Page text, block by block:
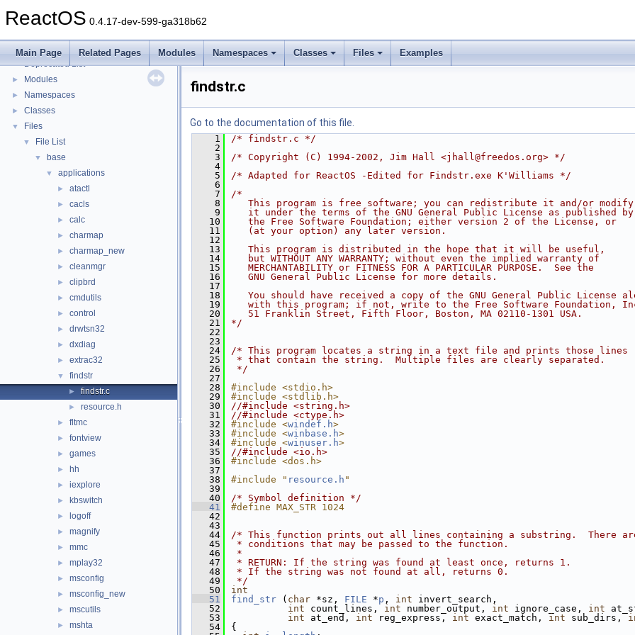
ReactOS 0.4.17-dev-599-ga318b62
Main Page Related Pages Modules Namespaces Classes Files Examples
BSD License
Todo List
Deprecated List
► Modules
► Namespaces
► Classes
▼ Files
▼ File List
▼ base
▼ applications
► atactl
► cacls
► calc
► charmap
► charmap_new
► cleanmgr
► clipbrd
► cmdutils
► control
► drwtsn32
► dxdiag
► extrac32
▼ findstr
► findstr.c
► resource.h
► fltmc
► fontview
► games
► hh
► iexplore
► kbswitch
► logoff
► magnify
► mmc
► mplay32
► msconfig
► msconfig_new
► mscutils
► mshta
findstr.c
Go to the documentation of this file.
    1
/* findstr.c */
    2
    3
/* Copyright (C) 1994-2002, Jim Hall <jhall@freedos.org> */
    4
    5
/* Adapted for ReactOS -Edited for Findstr.exe K'Williams */
    6
    7
/*
    8
   This program is free software; you can redistribute it and/or modify
    9
   it under the terms of the GNU General Public License as published by
   10
   the Free Software Foundation; either version 2 of the License, or
   11
   (at your option) any later version.
   12
   13
   This program is distributed in the hope that it will be useful,
   14
   but WITHOUT ANY WARRANTY; without even the implied warranty of
   15
   MERCHANTABILITY or FITNESS FOR A PARTICULAR PURPOSE.  See the
   16
   GNU General Public License for more details.
   17
   18
You should have received a copy of the GNU General Public License
   19
with this program; if not, write to the Free Software Foundation,
   20
   51 Franklin Street, Fifth Floor, Boston, MA 02110-1301 USA.
   21
*/
   22
   23
   24
/* This program locates a string in a text file and prints those lines
   25
* that contain the string.  Multiple files are clearly separated.
   26
*/
   27
   28
#include <stdio.h>
   29
#include <stdlib.h>
   30
//#include <string.h>
   31
//#include <ctype.h>
   32
#include <windef.h>
   33
#include <winbase.h>
   34
#include <winuser.h>
   35
//#include <io.h>
   36
#include <dos.h>
   37
   38
#include " resource.h "
   39
   40
/* Symbol definition */
   41
#define MAX_STR 1024
   42
   43
   44
/* This function prints out all lines containing a substring.  There are
   45
* conditions that may be passed to the function.
   46
*
   47
* RETURN: If the string was found at least once, returns 1.
   48
* If the string was not found at all, returns 0.
   49
*/
   50
int
   51
find_str ( char *sz, FILE *p , int invert_search,
   52
int count_lines, int number_output, int ignore_case, int
   53
int at_end, int reg_express, int exact_match, int sub_dirs,
   54
{